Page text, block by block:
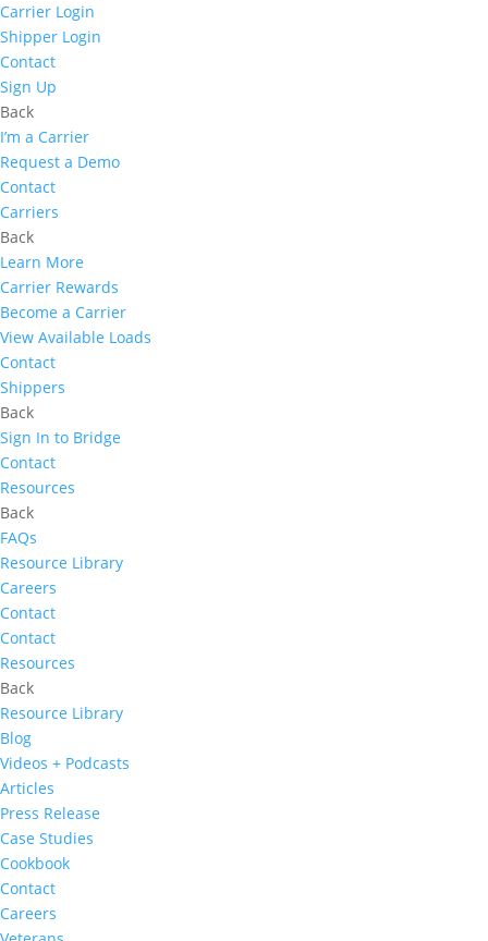
Carrier Login
Shipper Login
Contact
Sign Up
Back
I’m a Carrier
Request a Demo
Contact
Carriers
Back
Learn More
Carrier Rewards
Become a Carrier
View Available Loads
Contact
Shippers
Back
Sign In to Bridge
Contact
Resources
Back
FAQs
Resource Library
Careers
Contact
Contact
Resources
Back
Resource Library
Blog
Videos + Podcasts
Articles
Press Release
Case Studies
Cookbook
Contact
Careers